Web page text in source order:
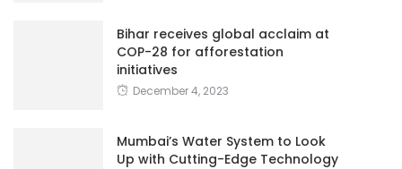
Bihar receives global acclaim at
COP-28 for afforestation
initiatives
December 4, 2023
Mumbai’s Water System to Look
Up with Cutting-Edge Technology